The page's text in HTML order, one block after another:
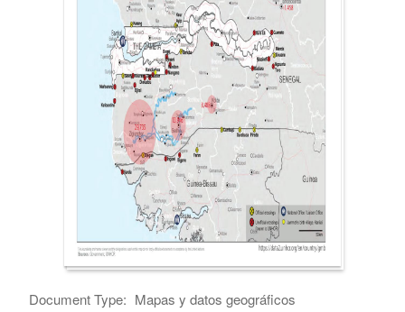
Document Type: Mapas y datos geográficos